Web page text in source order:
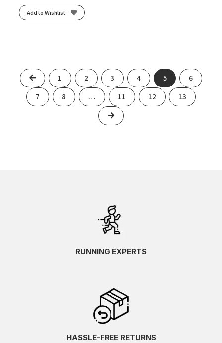
Add to Wishlist
Previous
1 2 3 4 5 6
7 8 … 11 12
13
Next
RUNNING EXPERTS
HASSLE-FREE RETURNS